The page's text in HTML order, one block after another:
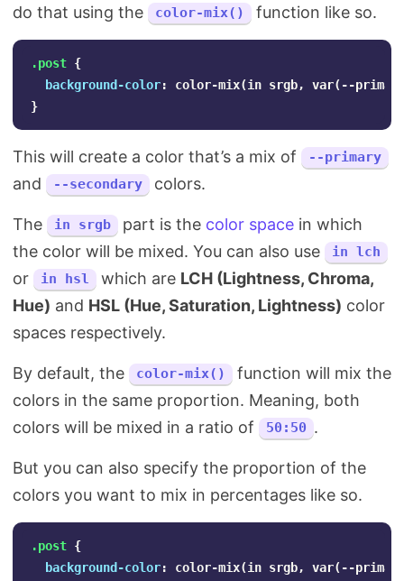
do that using the
color-mix() function like so.
.post {
background-color: color-mix(in srgb, var( --
}
This will create a color that’s a mix of --primary
and --secondary colors.
The in srgb part is the color space in which
the color will be mixed. You can also use
in lch
or in hsl which are LCH (Lightness, Chroma,
Hue) and HSL (Hue, Saturation, Lightness) color
spaces respectively.
By default, the color-mix()
function will mix the
colors in the same proportion. Meaning, both
colors will be mixed in a ratio of
50:50 .
But you can also specify the proportion of the
colors you want to mix in percentages like so.
.post {
background-color: color-mix(in srgb, var( --